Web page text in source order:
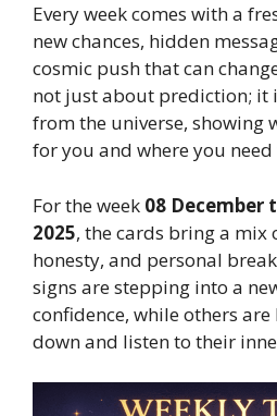
Every week comes with a
new chances, hidden
cosmic push that can
not just about prediction; it
from the universe, showing
for you and where you
For the week 08 December
2025, the cards bring a
honesty, and personal
signs are stepping into a
confidence, while others
down and listen to their